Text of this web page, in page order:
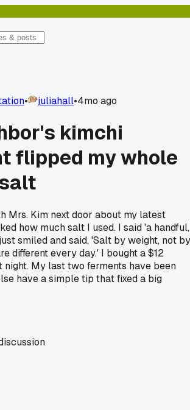
• juliahall•4mo ago
kimchi
flipped my whole
Mrs. Kim next door about my latest
how much salt I used. I said 'a handful,
smiled and said, 'Salt by weight, not by
different every day.' I bought a $12
night. My last two ferments have been
have a simple tip that fixed a big